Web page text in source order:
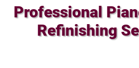
Professional
Refinishing